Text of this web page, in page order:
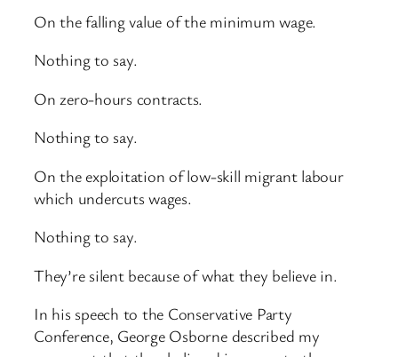
On the falling value of the minimum wage.
Nothing to say.
On zero-hours contracts.
Nothing to say.
On the exploitation of low-skill migrant labour
which undercuts wages.
Nothing to say.
They’re silent because of what they believe in.
In his speech to the Conservative Party
Conference, George Osborne described my